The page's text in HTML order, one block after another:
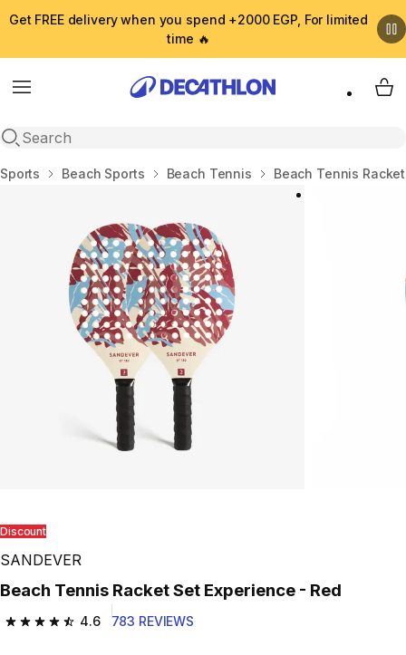
Get FREE delivery when you spend +2000 EGP, For limited
time 🔥
Menu
Open search
My
Home
Sports Beach Sports Beach Tennis Beach Tennis
Discount
SANDEVER
Beach Tennis Racket Set Experience - Red
4.6
4.6 out of 5 stars from 783 reviews
783 REVIEWS